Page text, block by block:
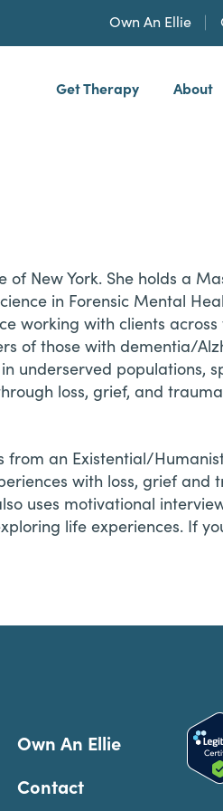
Own An Ellie
Get Therapy About
New York. She holds a
in Forensic Mental
working with clients
of those with dementia/
populations,
loss, grief, and
an Existential/
with loss, grief
uses motivational
life experiences. If
Own An Ellie
Contact